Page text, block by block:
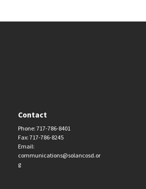
Contact
Phone: 717-786-8401
Fax: 717-786-8245
Email:
communications@solancosd.or
g